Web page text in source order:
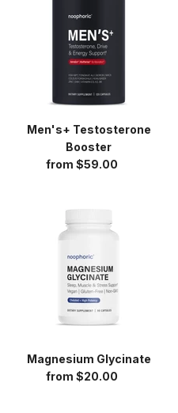
Men's+ Testosterone
Booster
Regular
from $59.00
Glycinate
Magnesium Glycinate
Regular
from $20.00